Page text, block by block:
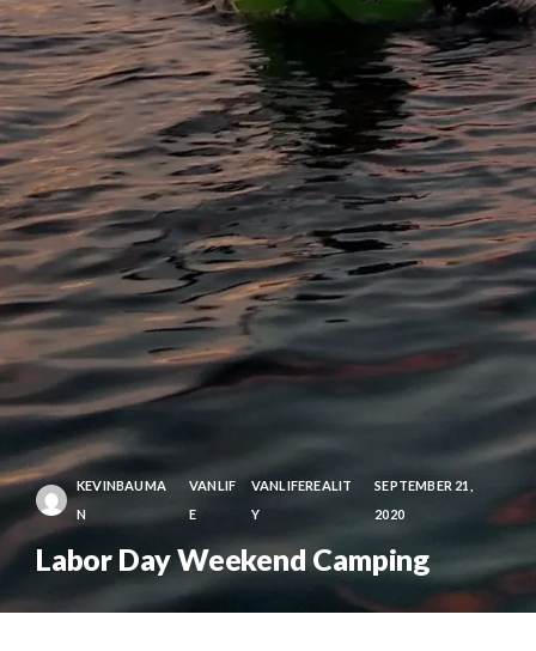
KEVINBAUMA
N
VANLIF
E
VANLIFEREALIT
Y
SEPTEMBER 21,
2020
Labor Day Weekend Camping